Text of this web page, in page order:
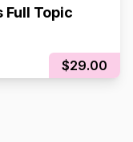
Full Topic
$29.00